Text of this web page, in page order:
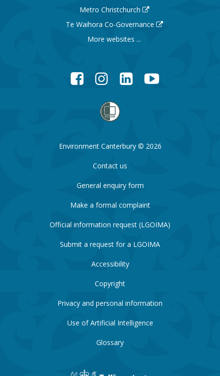
Metro Christchurch
Te Waihora Co-Governance
More websites ...
FacebookInstagramLinkedInYouTube
Environment Canterbury © 2026
Contact us
General enquiry form
Make a formal complaint
Official information request (LGOIMA)
Submit a request for a LGOIMA
Accessibility
Copyright
Privacy and personal information
Use of Artificial Intelligence
Glossary